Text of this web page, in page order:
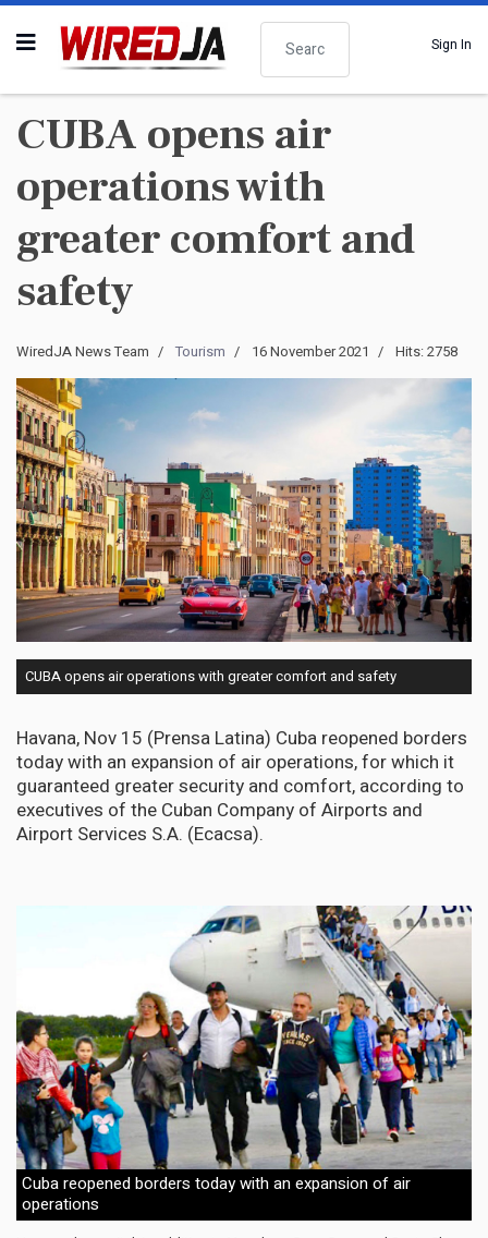
Search
Sign In
CUBA opens air
operations with
greater comfort and
safety
WiredJA News Team Tourism 16 November 2021 Hits: 2758
CUBA opens air operations with greater comfort and safety
Havana, Nov 15 (Prensa Latina) Cuba reopened borders
today with an expansion of air operations, for which it
guaranteed greater security and comfort, according to
executives of the Cuban Company of Airports and
Airport Services S.A. (Ecacsa).
Cuba reopened borders today with an expansion of air
operations